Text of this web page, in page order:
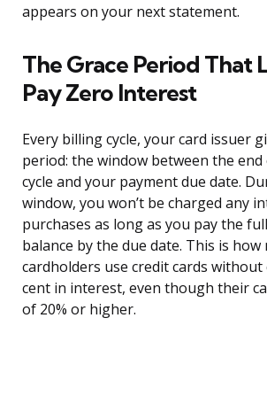
appears on your next statement.
The Grace Period That
Pay Zero Interest
Every billing cycle, your card issuer
period: the window between the
cycle and your payment due date.
window, you won’t be charged any
purchases as long as you pay the
balance by the due date. This is
cardholders use credit cards without
cent in interest, even though their
of 20% or higher.